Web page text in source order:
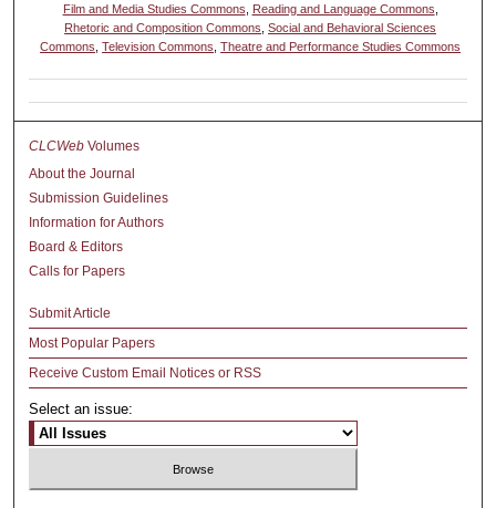
Film and Media Studies Commons
Reading and Language Commons
Rhetoric and Composition Commons ,Social and Behavioral Sciences
Commons ,Television Commons ,Theatre and Performance Studies Commons
CLCWeb Volumes
About the Journal
Submission Guidelines
Information for Authors
Board & Editors
Calls for Papers
Submit Article
Most Popular Papers
Receive Custom Email Notices or RSS
Select an issue: